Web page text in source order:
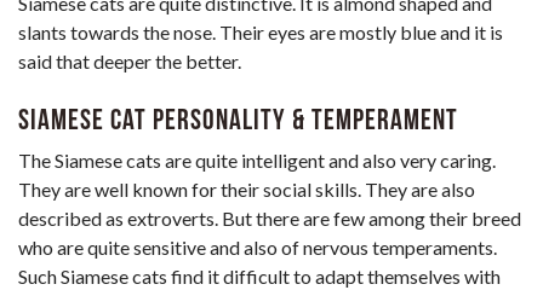
slants towards the nose. Their eyes are mostly blue and it is
said that deeper the better.
Siamese Cat Personality & Temperament
The Siamese cats are quite intelligent and also very caring.
They are well known for their social skills. They are also
described as extroverts. But there are few among their breed
who are quite sensitive and also of nervous temperaments.
Such Siamese cats find it difficult to adapt themselves with